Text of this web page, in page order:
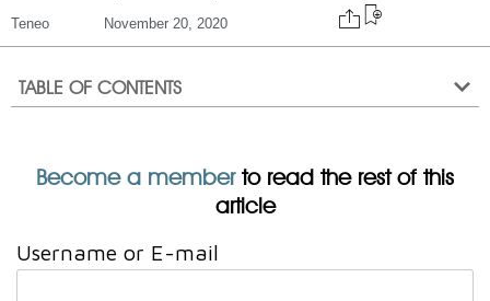
Teneo
November 20, 2020
TABLE OF CONTENTS
Become a memberto read the rest of this
article
Username or E-mail